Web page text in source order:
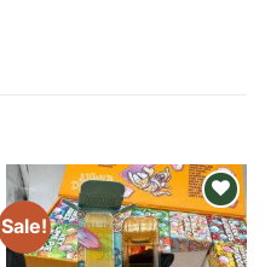
Sale!
Add to
wishlist